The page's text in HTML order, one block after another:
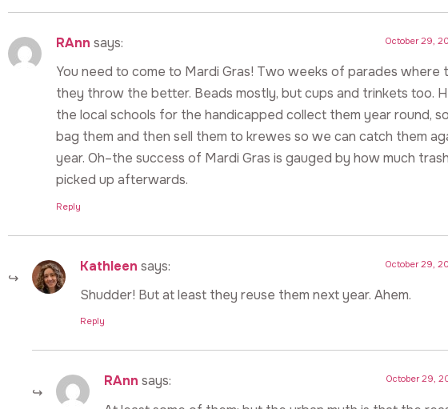
RAnn says: October 29,
You need to come to Mardi Gras! Two weeks of parades where
they throw the better. Beads mostly, but cups and trinkets too.
the local schools for the handicapped collect them year round,
bag them and then sell them to krewes so we can catch them
year. Oh–the success of Mardi Gras is gauged by how much
picked up afterwards.
Reply
Kathleen says: October 29,
Shudder! But at least they reuse them next year. Ahem.
Reply
RAnn says: October 29,